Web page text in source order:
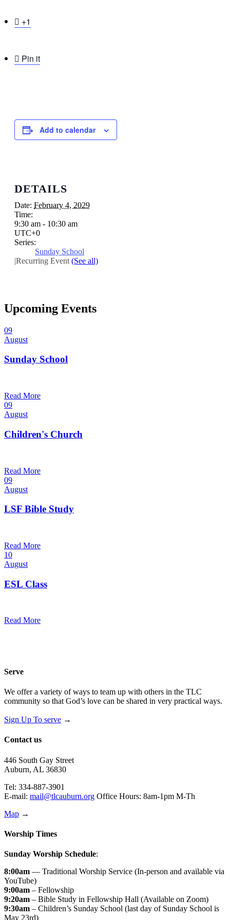
 +1
 Pin it
Add to calendar
DETAILS
Date: February 4, 2029
Time:
9:30 am - 10:30 am
UTC+0
Series:
Sunday School
|Recurring Event (See all)
Upcoming Events
09
August
Sunday School
Read More
09
August
Children's Church
Read More
09
August
LSF Bible Study
Read More
10
August
ESL Class
Read More
Serve
We offer a variety of ways to team up with others in the TLC
community so that God’s love can be shared in very practical ways.
Sign Up To serve →
Contact us
446 South Gay Street
Auburn, AL 36830
Tel: 334-887-3901
E-mail: mail@tlcauburn.org Office Hours: 8am-1pm M-Th
Map →
Worship Times
Sunday Worship Schedule:
8:00am — Traditional Worship Service (In-person and available via
YouTube)
9:00am – Fellowship
9:20am – Bible Study in Fellowship Hall (Available on Zoom)
9:30am – Children’s Sunday School (last day of Sunday School is
May 23rd)